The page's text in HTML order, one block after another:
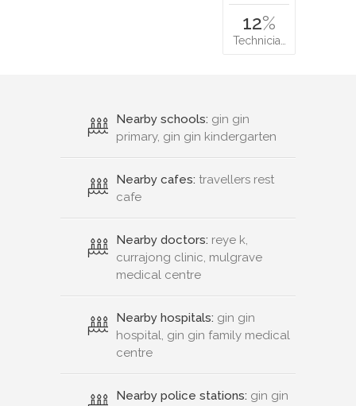
12%
Technicia…
Nearby schools: gin gin
primary, gin gin kindergarten
Nearby cafes: travellers rest
cafe
Nearby doctors: reye k,
currajong clinic, mulgrave
medical centre
Nearby hospitals: gin gin
hospital, gin gin family medical
centre
Nearby police stations: gin gin